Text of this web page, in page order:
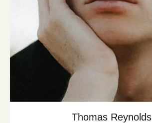
Thomas Reynolds